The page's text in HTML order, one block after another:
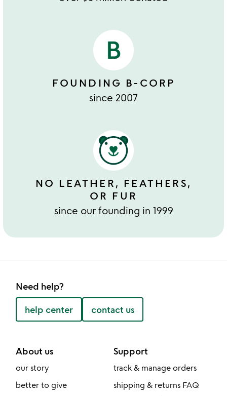
FOUNDING B-CORP
since 2007
NO LEATHER, FEATHERS,
OR FUR
since our founding in 1999
Need help?
help center contact us
About us
our story
better to give
Support
track & manage orders
shipping & returns FAQ